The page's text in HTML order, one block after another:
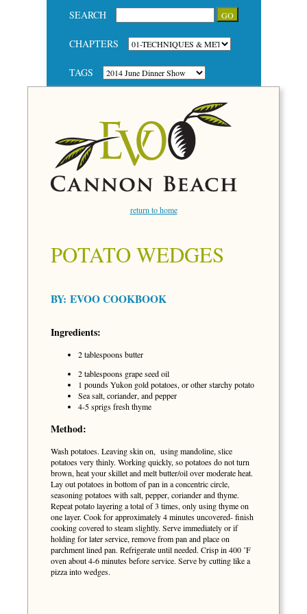
SEARCH
CHAPTERS
TAGS
return to home
POTATO WEDGES
BY: EVOO COOKBOOK
Ingredients:
2 tablespoons butter
2 tablespoons grape seed oil
1 pounds Yukon gold potatoes, or other starchy potato
Sea salt, coriander, and pepper
4-5 sprigs fresh thyme
Method:
Wash potatoes. Leaving skin on, using mandoline, slice
potatoes very thinly. Working quickly, so potatoes do not turn
brown, heat your skillet and melt butter/oil over moderate heat.
Lay out potatoes in bottom of pan in a concentric circle,
seasoning potatoes with salt, pepper, coriander and thyme.
Repeat potato layering a total of 3 times, only using thyme on
one layer. Cook for approximately 4 minutes uncovered- finish
cooking covered to steam slightly. Serve immediately or if
holding for later service, remove from pan and place on
parchment lined pan. Refrigerate until needed. Crisp in 400 ˚F
oven about 4-6 minutes before service. Serve by cutting like a
pizza into wedges.